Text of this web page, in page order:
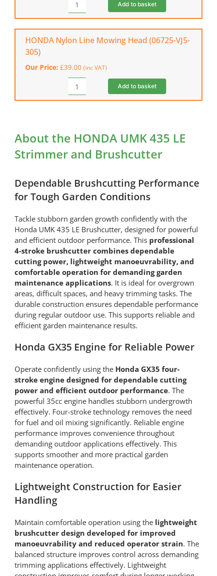
THE
HANDY
PARTS
Fuel
Litres)
quantity
Add to basket
HONDA Nylon Line Mowing Head (06725-VJ5-
305)
Our Price: £39.00 (inc VAT)
HONDA
Nylon
(06725-
VJ5-
Add to basket
About the HONDA UMK 435 LE
Strimmer and Brushcutter
Dependable Brushcutting Performance
for Tough Garden Conditions
Tackle stubborn garden growth confidently with the
Honda UMK 435 LE Brushcutter, designed for powerful
and efficient outdoor performance. This professional
4-stroke brushcutter combines dependable
cutting power, lightweight manoeuvrability, and
comfortable operation for demanding garden
maintenance applications. It is ideal for overgrown
areas, difficult spaces, and heavy trimming tasks. The
durable construction ensures dependable performance
during regular outdoor use. This supports reliable and
efficient garden maintenance results.
Honda GX35 Engine for Reliable Power
Operate confidently using the Honda GX35 four-
stroke engine designed for dependable cutting
power and efficient outdoor performance. The
powerful 35cc engine handles stubborn undergrowth
effectively. Four-stroke technology removes the need
for fuel and oil mixing significantly. Reliable engine
performance improves convenience throughout
demanding outdoor applications effectively. This
supports smoother and more practical garden
maintenance operation.
Lightweight Construction for Easier
Handling
Maintain comfortable operation using the lightweight
brushcutter design developed for improved
manoeuvrability and reduced operator strain. The
balanced structure improves control across demanding
trimming applications effectively. Lightweight